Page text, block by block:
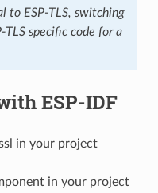
to ESP-TLS, switching
specific code for a
ESP-IDF
in your project
in your project